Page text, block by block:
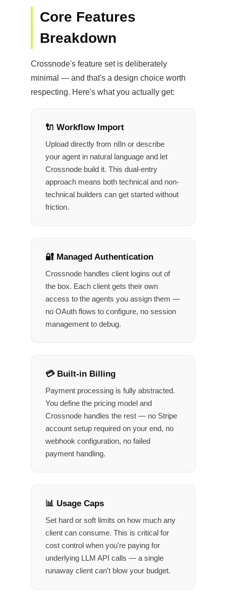
Core Features
Breakdown
Crossnode's feature set is deliberately
minimal — and that's a design choice worth
respecting. Here's what you actually get:
🔌 Workflow Import
Upload directly from n8n or describe
your agent in natural language and let
Crossnode build it. This dual-entry
approach means both technical and non-
technical builders can get started without
friction.
🔐 Managed Authentication
Crossnode handles client logins out of
the box. Each client gets their own
access to the agents you assign them —
no OAuth flows to configure, no session
management to debug.
💳 Built-in Billing
Payment processing is fully abstracted.
You define the pricing model and
Crossnode handles the rest — no Stripe
account setup required on your end, no
webhook configuration, no failed
payment handling.
📊 Usage Caps
Set hard or soft limits on how much any
client can consume. This is critical for
cost control when you're paying for
underlying LLM API calls — a single
runaway client can't blow your budget.